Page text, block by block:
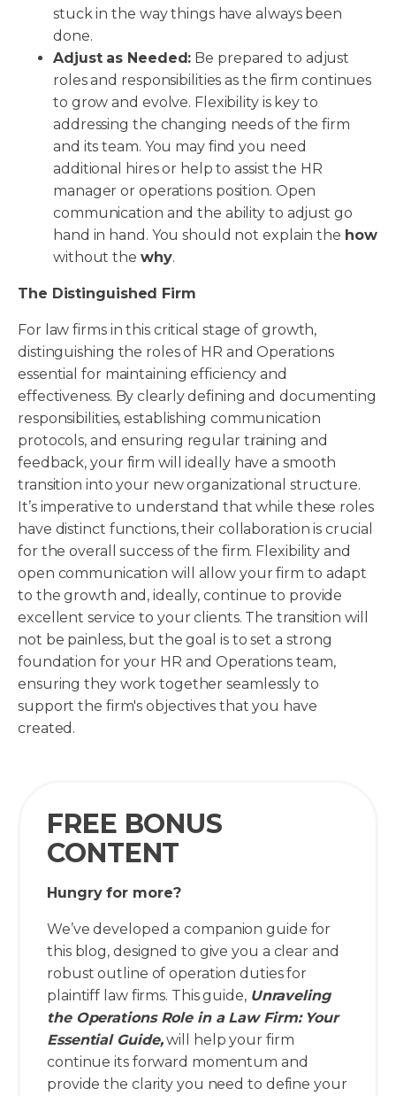
stuck in the way things have always been
done.
Adjust as Needed: Be prepared to adjust
roles and responsibilities as the firm continues
to grow and evolve. Flexibility is key to
addressing the changing needs of the firm
and its team. You may find you need
additional hires or help to assist the HR
manager or operations position. Open
communication and the ability to adjust go
hand in hand. You should not explain the how
without the why.
The Distinguished Firm
For law firms in this critical stage of growth,
distinguishing the roles of HR and Operations
essential for maintaining efficiency and
effectiveness. By clearly defining and documenting
responsibilities, establishing communication
protocols, and ensuring regular training and
feedback, your firm will ideally have a smooth
transition into your new organizational structure.
It’s imperative to understand that while these roles
have distinct functions, their collaboration is crucial
for the overall success of the firm. Flexibility and
open communication will allow your firm to adapt
to the growth and, ideally, continue to provide
excellent service to your clients. The transition will
not be painless, but the goal is to set a strong
foundation for your HR and Operations team,
ensuring they work together seamlessly to
support the firm's objectives that you have
created.
FREE BONUS
CONTENT
Hungry for more?
We’ve developed a companion guide for
this blog, designed to give you a clear and
robust outline of operation duties for
plaintiff law firms. This guide, Unraveling
the Operations Role in a Law Firm: Your
Essential Guide,will help your firm
continue its forward momentum and
provide the clarity you need to define your